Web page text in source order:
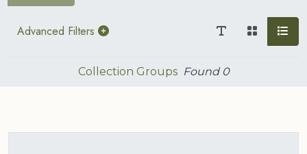
Advanced Filters
Collection Groups Found 0